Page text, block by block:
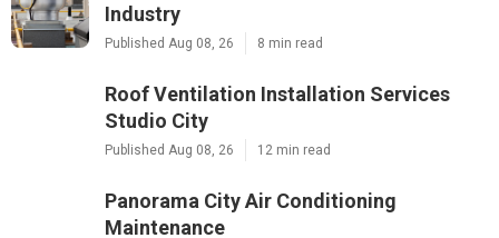
Industry
Published Aug 08, 26 8 min read
Roof Ventilation Installation Services
Studio City
Published Aug 08, 26 12 min read
Panorama City Air Conditioning
Maintenance